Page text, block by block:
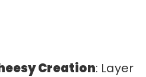
Creation: Layer